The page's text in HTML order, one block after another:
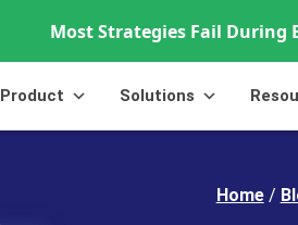
Most Strategies Fail During
Product Solutions
Home/